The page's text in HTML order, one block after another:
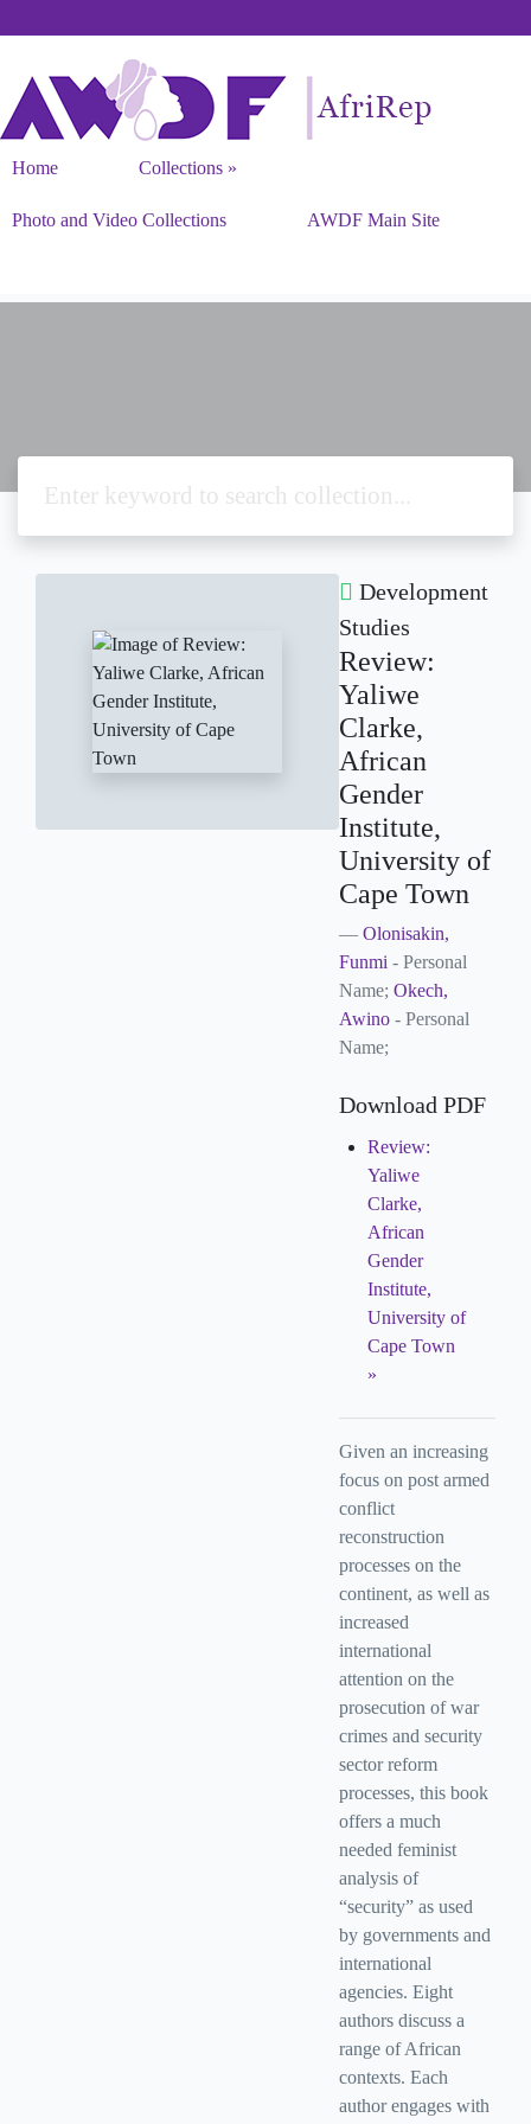
Home Collections
Photo and Video Collections AWDF Main Site
Development
Studies
Review:
Yaliwe
Clarke,
African
Gender
Institute,
University of
Cape Town
Olonisakin,
Funmi - Personal
Name; Okech,
Awino - Personal
Name;
Download PDF
Review:
Yaliwe
Clarke,
African
Gender
Institute,
University of
Cape Town
Given an increasing
focus on post armed
conflict
reconstruction
processes on the
continent, as well as
increased
international
attention on the
prosecution of war
crimes and security
sector reform
processes, this book
offers a much
needed feminist
analysis of
“security” as used
by governments and
international
agencies. Eight
authors discuss a
range of African
contexts. Each
author engages with